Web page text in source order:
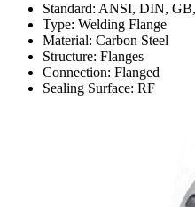
Standard: ANSI, DIN,
Type: Welding Flange
Material: Carbon Steel
Structure: Flanges
Connection: Flanged
Sealing Surface: RF